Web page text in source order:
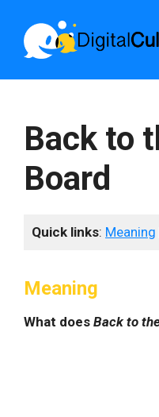
content
Back to
Board
Quick links: Meaning
Meaning
What does Back to